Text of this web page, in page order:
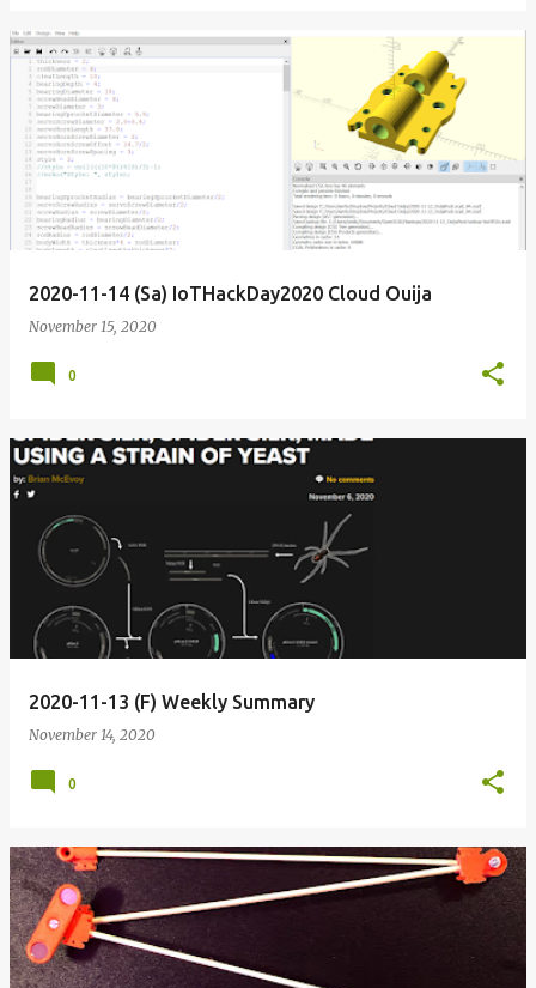
2020-11-14 (Sa) IoTHackDay2020 Cloud Ouija
November 15, 2020
0
2020-11-13 (F) Weekly Summary
November 14, 2020
0